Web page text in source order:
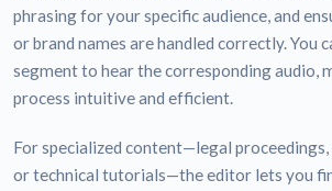
phrasing for your specific audience, and
or brand names are handled correctly. You
segment to hear the corresponding audio,
process intuitive and efficient.
For specialized content—legal proceedings,
or technical tutorials—the editor lets you